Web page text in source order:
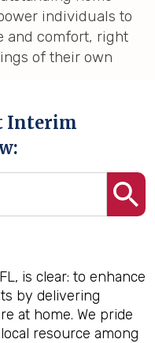
individuals to
and comfort, right
of their own
Interim
is clear: to enhance
by delivering
at home. We pride
resource among